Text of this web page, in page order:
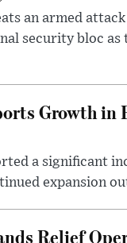
an armed
security bloc
Growth in
a significant
expansion
Relief